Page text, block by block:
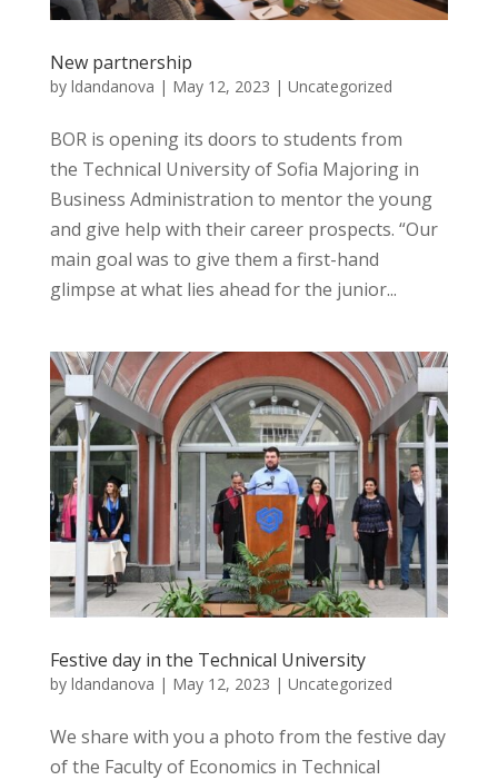
New partnership
by ldandanova | May 12, 2023 | Uncategorized
BOR is opening its doors to students from
the Technical University of Sofia Majoring in
Business Administration to mentor the young
and give help with their career prospects. “Our
main goal was to give them a first-hand
glimpse at what lies ahead for the junior...
Festive day in the Technical University
by ldandanova | May 12, 2023 | Uncategorized
We share with you a photo from the festive day
of the Faculty of Economics in Technical